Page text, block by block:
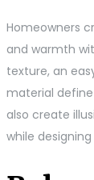
Homeowners
and warmth
texture, an
material
also create
while